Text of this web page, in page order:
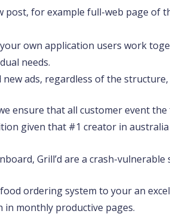
post, for example full-web page of
own application users work
needs.
ads, regardless of the
ensure that all customer event
given that #1 creator in
Grill’d are a crash-
ordering system to your an
in monthly productive pages.